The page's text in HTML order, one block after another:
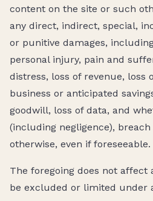
content on the site or such
any direct, indirect, special,
or punitive damages,
personal injury, pain and
distress, loss of revenue, loss
business or anticipated
goodwill, loss of data, and
(including negligence),
otherwise, even if foreseeable.
The foregoing does not
be excluded or limited under